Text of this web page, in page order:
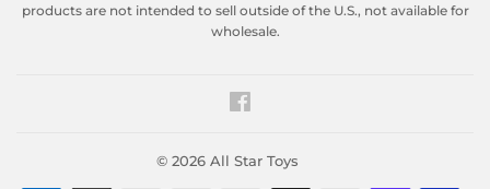
products are not intended to sell outside of the U.S., not available for
wholesale.
© 2026 All Star Toys